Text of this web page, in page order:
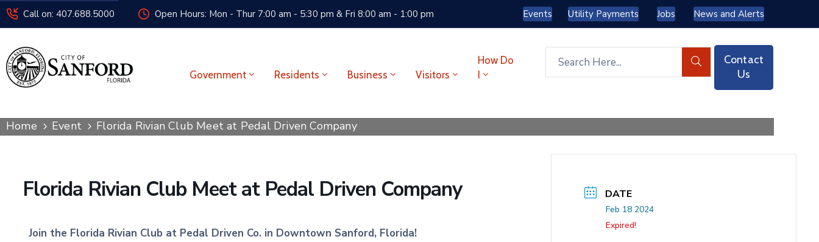
Call on: 407.688.5000 Open Hours: Mon - Thur 7:00 am - 5:30 pm & Fri 8:00 am - 1:00 pm Events Utility Payments Jobs News and Alerts
Government Residents Business Visitors
How Do
Contact
Us
Home Event Florida Rivian Club Meet at Pedal Driven Company
Florida Rivian Club Meet at Pedal Driven Company
Join the Florida Rivian Club at Pedal Driven Co. in Downtown Sanford, Florida!
DATE
Feb 18 2024
Expired!